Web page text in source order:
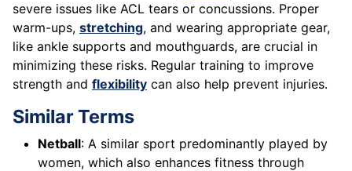
severe issues like ACL tears or concussions. Proper
warm-ups, stretching, and wearing appropriate gear,
like ankle supports and mouthguards, are crucial in
minimizing these risks. Regular training to improve
strength and flexibility can also help prevent injuries.
Similar Terms
Netball: A similar sport predominantly played by
women, which also enhances fitness through